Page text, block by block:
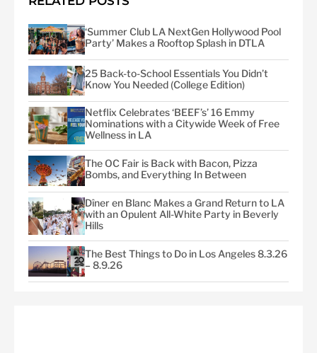
‘Summer Club LA NextGen Hollywood Pool
Party’ Makes a Rooftop Splash in DTLA
25 Back-to-School Essentials You Didn’t
Know You Needed (College Edition)
Netflix Celebrates ‘BEEF’s’ 16 Emmy
Nominations with a Citywide Week of Free
Wellness in LA
The OC Fair is Back with Bacon, Pizza
Bombs, and Everything In Between
Dîner en Blanc Makes a Grand Return to LA
with an Opulent All-White Party in Beverly
Hills
The Best Things to Do in Los Angeles 8.3.26
– 8.9.26